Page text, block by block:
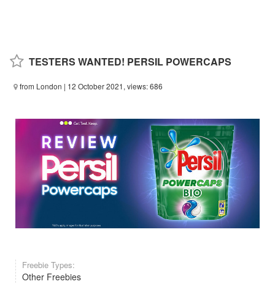
TESTERS WANTED! PERSIL POWERCAPS
from London | 12 October 2021, views: 686
Freebie Types:
Other Freebies